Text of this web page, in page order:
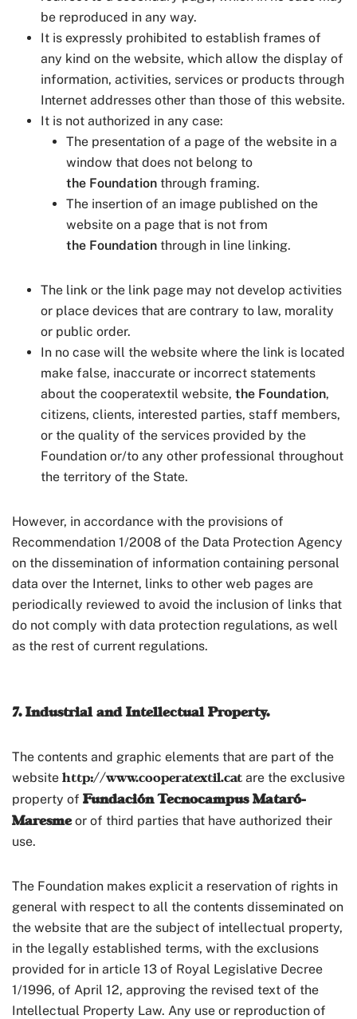
be reproduced in any way.
It is expressly prohibited to establish frames of
any kind on the website, which allow the display of
information, activities, services or products through
Internet addresses other than those of this website.
It is not authorized in any case:
The presentation of a page of the website in a
window that does not belong to
the Foundation through framing.
The insertion of an image published on the
website on a page that is not from
the Foundation through in line linking.
The link or the link page may not develop activities
or place devices that are contrary to law, morality
or public order.
In no case will the website where the link is located
make false, inaccurate or incorrect statements
about the cooperatextil website, the Foundation,
citizens, clients, interested parties, staff members,
or the quality of the services provided by the
Foundation or/to any other professional throughout
the territory of the State.
However, in accordance with the provisions of
Recommendation 1/2008 of the Data Protection Agency
on the dissemination of information containing personal
data over the Internet, links to other web pages are
periodically reviewed to avoid the inclusion of links that
do not comply with data protection regulations, as well
as the rest of current regulations.
7. Industrial and Intellectual Property.
The contents and graphic elements that are part of the
website http://www.cooperatextil.cat are the exclusive
property of Fundación Tecnocampus Mataró-
Maresmeor of third parties that have authorized their
use.
The Foundation makes explicit a reservation of rights in
general with respect to all the contents disseminated on
the website that are the subject of intellectual property,
in the legally established terms, with the exclusions
provided for in article 13 of Royal Legislative Decree
1/1996, of April 12, approving the revised text of the
Intellectual Property Law. Any use or reproduction of